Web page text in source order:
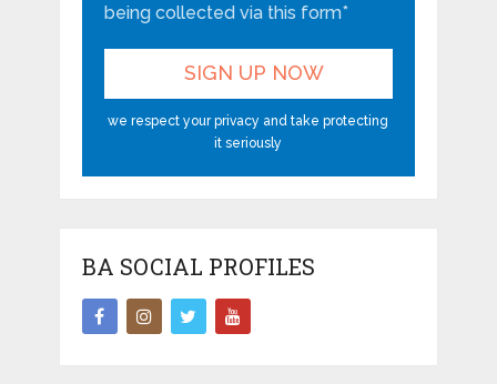
being collected via this form*
we respect your privacy and take protecting
it seriously
BA SOCIAL PROFILES